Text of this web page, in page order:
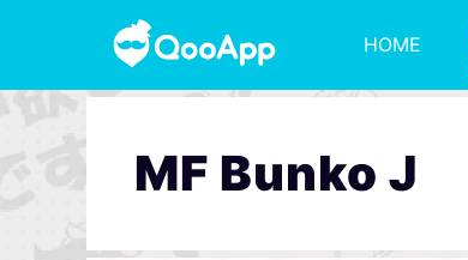
HOME
MF Bunko J